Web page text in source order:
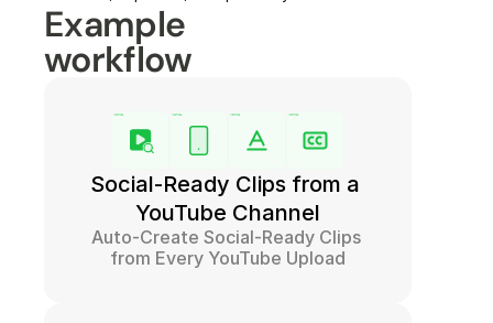
Example
workflow
Social-Ready Clips from a
YouTube Channel
Auto-Create Social-Ready Clips
from Every YouTube Upload